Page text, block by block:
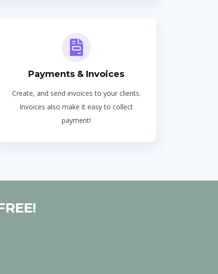
Payments & Invoices
Create, and send invoices to your clients.
Invoices also make it easy to collect
payment!